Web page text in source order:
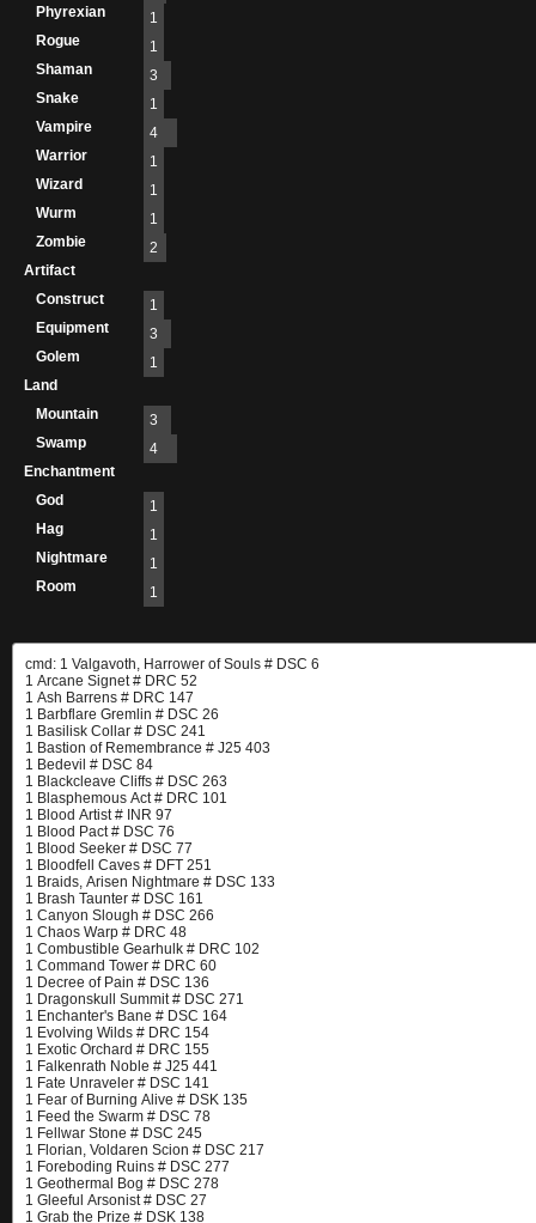
Phyrexian
1
Rogue
1
Shaman
3
Snake
1
Vampire
4
Warrior
1
Wizard
1
Wurm
1
Zombie
2
Artifact
Construct
1
Equipment
3
Golem
1
Land
Mountain
3
Swamp
4
Enchantment
God
1
Hag
1
Nightmare
1
Room
1